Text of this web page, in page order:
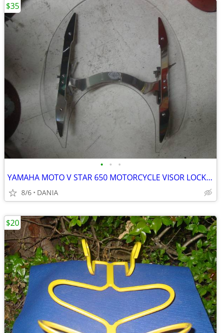
• • •
YAMAHA MOTO V STAR 650 MOTORCYCLE VISOR LOCK WIND DEFLECTOR BIKE
8/6 DANIA
$35
$20